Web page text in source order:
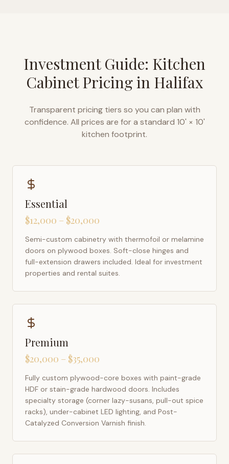
Investment Guide: Kitchen
Cabinet Pricing in Halifax
Transparent pricing tiers so you can plan with
confidence. All prices are for a standard 10' × 10'
kitchen footprint.
Essential
$12,000 – $20,000
Semi-custom cabinetry with thermofoil or melamine
doors on plywood boxes. Soft-close hinges and
full-extension drawers included. Ideal for investment
properties and rental suites.
Premium
$20,000 – $35,000
Fully custom plywood-core boxes with paint-grade
HDF or stain-grade hardwood doors. Includes
specialty storage (corner lazy-susans, pull-out spice
racks), under-cabinet LED lighting, and Post-
Catalyzed Conversion Varnish finish.